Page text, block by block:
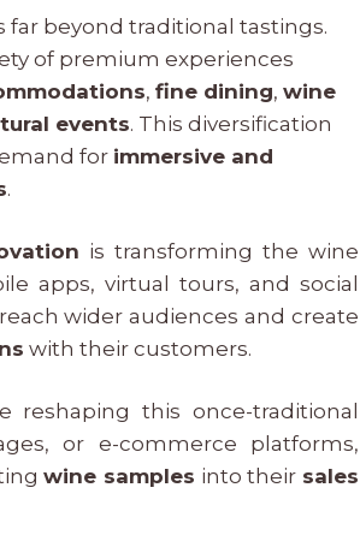
beyond traditional tastings.
of premium experiences
,fine dining,wine
events. This diversification
for immersive and
.
is transforming the wine
apps, virtual tours, and social
wider audiences and create
with their customers.
reshaping this once-traditional
or e-commerce platforms,
wine samples into their sales